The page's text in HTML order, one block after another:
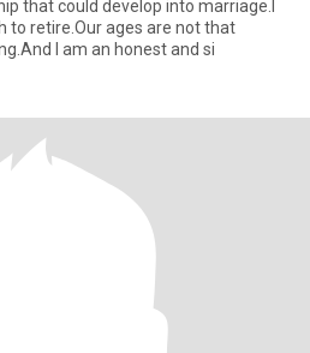
that could develop into marriage.I
to retire.Our ages are not that
I am an honest and si